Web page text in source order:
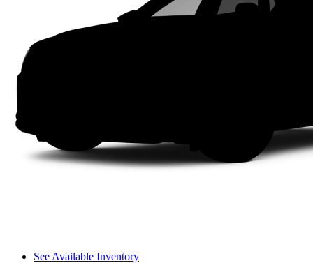
See Available Inventory